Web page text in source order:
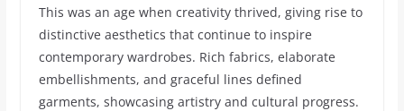
This was an age when creativity thrived, giving rise to
distinctive aesthetics that continue to inspire
contemporary wardrobes. Rich fabrics, elaborate
embellishments, and graceful lines defined
garments, showcasing artistry and cultural progress.